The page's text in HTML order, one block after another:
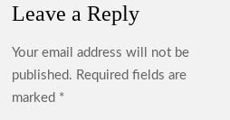
Leave a Reply
Your email address will not be
published. Required fields are
marked *